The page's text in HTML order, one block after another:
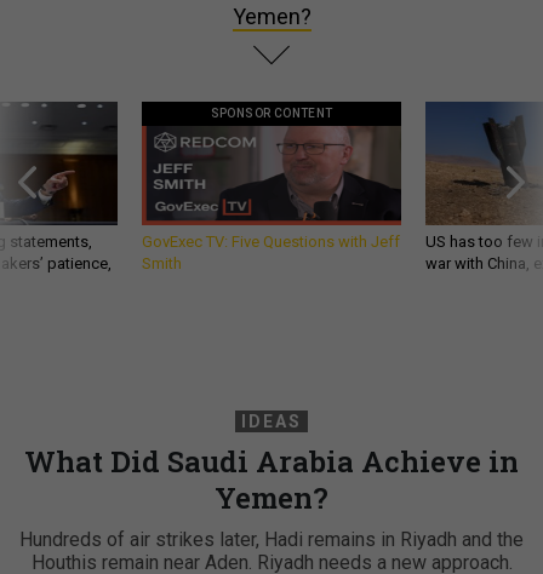
Yemen?
statements,
patience,
SPONSOR CONTENT
GovExec TV: Five Questions with Jeff
Smith
US has too few
war with China,
IDEAS
What Did Saudi Arabia Achieve in
Yemen?
Hundreds of air strikes later, Hadi remains in Riyadh and the
Houthis remain near Aden. Riyadh needs a new approach.